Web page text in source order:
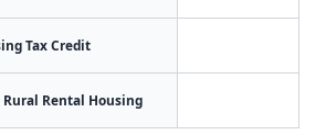
Tax Credit
Rural Rental Housing